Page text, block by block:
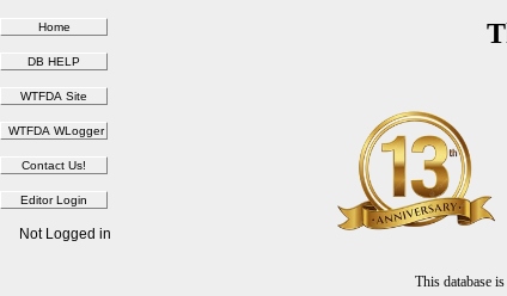
This database
Not Logged in